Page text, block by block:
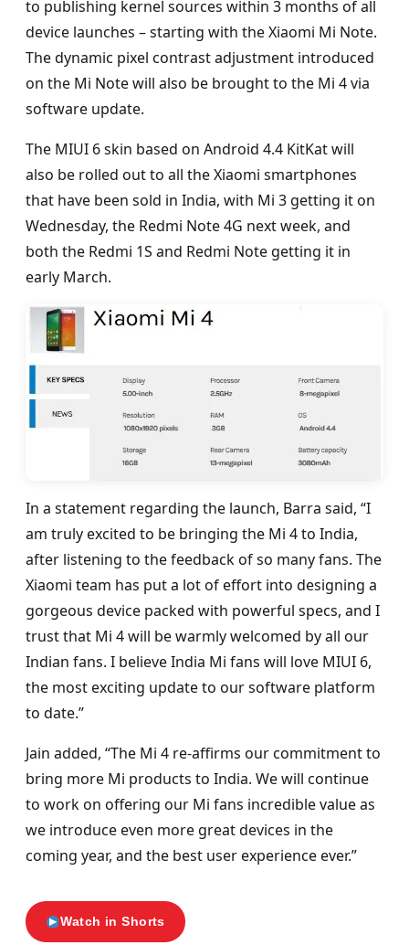
to publishing kernel sources within 3 months of all
device launches – starting with the Xiaomi Mi Note.
The dynamic pixel contrast adjustment introduced
on the Mi Note will also be brought to the Mi 4 via
software update.
The MIUI 6 skin based on Android 4.4 KitKat will
also be rolled out to all the Xiaomi smartphones
that have been sold in India, with Mi 3 getting it on
Wednesday, the Redmi Note 4G next week, and
both the Redmi 1S and Redmi Note getting it in
early March.
In a statement regarding the launch, Barra said, “I
am truly excited to be bringing the Mi 4 to India,
after listening to the feedback of so many fans. The
Xiaomi team has put a lot of effort into designing a
gorgeous device packed with powerful specs, and I
trust that Mi 4 will be warmly welcomed by all our
Indian fans. I believe India Mi fans will love MIUI 6,
the most exciting update to our software platform
to date.”
Jain added, “The Mi 4 re-affirms our commitment to
bring more Mi products to India. We will continue
to work on offering our Mi fans incredible value as
we introduce even more great devices in the
coming year, and the best user experience ever.”
Watch in Shorts